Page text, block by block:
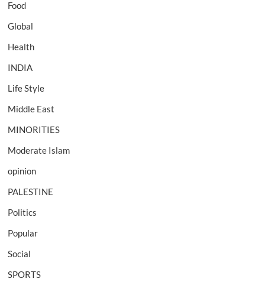
Food
Global
Health
INDIA
Life Style
Middle East
MINORITIES
Moderate Islam
opinion
PALESTINE
Politics
Popular
Social
SPORTS